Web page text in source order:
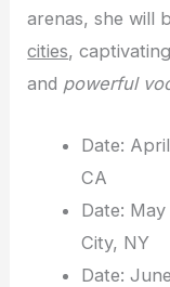
arenas, she will
cities,
and powerful
Date:
CA
Date:
City, NY
Date: